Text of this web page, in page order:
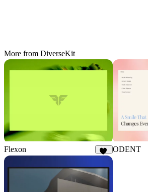
More from DiverseKit
Flexon ODENT